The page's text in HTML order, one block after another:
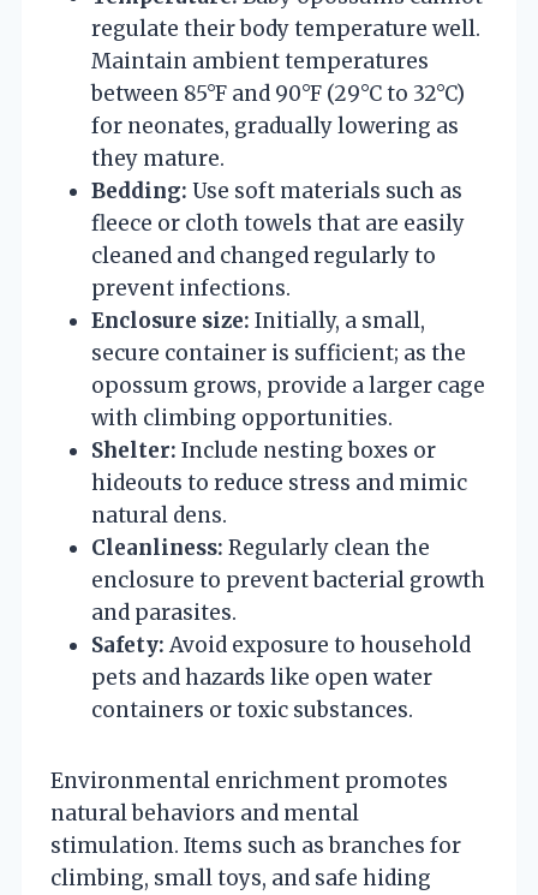
regulate their body temperature well.
Maintain ambient temperatures
between 85°F and 90°F (29°C to 32°C)
for neonates, gradually lowering as
they mature.
Bedding: Use soft materials such as
fleece or cloth towels that are easily
cleaned and changed regularly to
prevent infections.
Enclosure size: Initially, a small,
secure container is sufficient; as the
opossum grows, provide a larger cage
with climbing opportunities.
Shelter: Include nesting boxes or
hideouts to reduce stress and mimic
natural dens.
Cleanliness: Regularly clean the
enclosure to prevent bacterial growth
and parasites.
Safety: Avoid exposure to household
pets and hazards like open water
containers or toxic substances.
Environmental enrichment promotes
natural behaviors and mental
stimulation. Items such as branches for
climbing, small toys, and safe hiding